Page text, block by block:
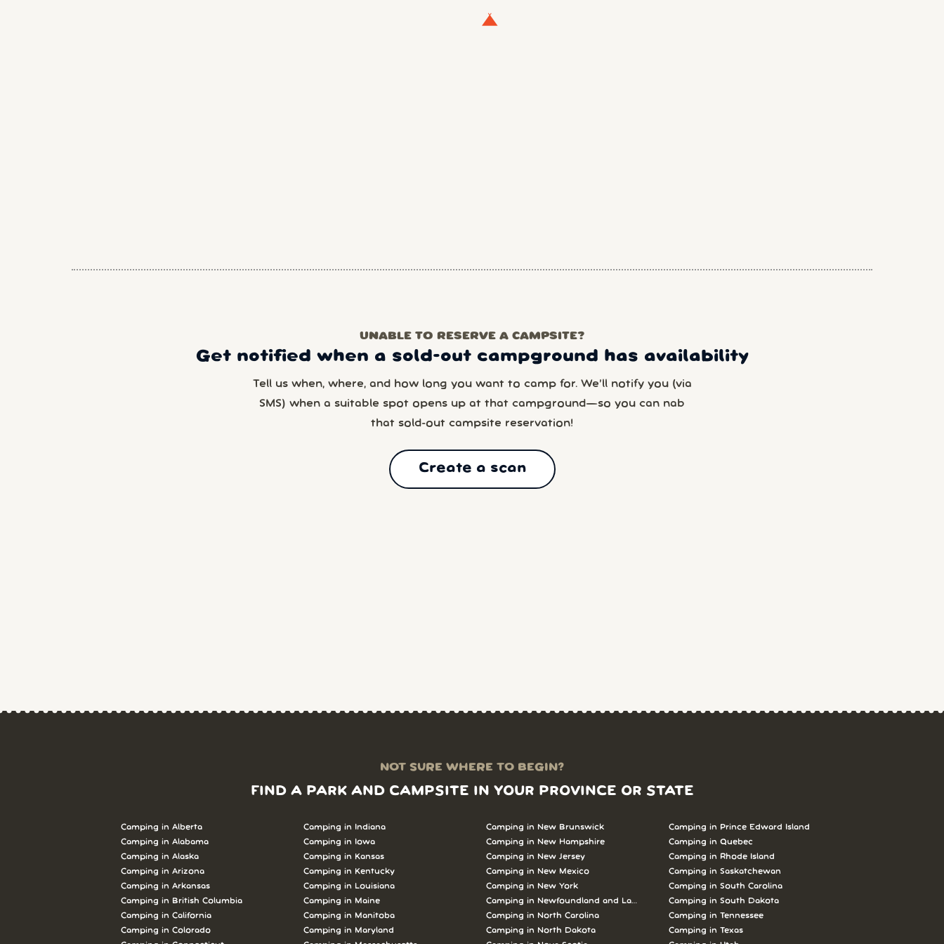
UNABLE TO RESERVE A CAMPSITE?
Get notified when a sold-out campground has availability
Tell us when, where, and how long you want to camp for. We’ll notify you (via
SMS) when a suitable spot opens up at that campground—so you can nab
that sold-out campsite reservation!
Create a scan
NOT SURE WHERE TO BEGIN?
FIND A PARK AND CAMPSITE IN YOUR PROVINCE OR STATE
Camping in Alberta
Camping in Alabama
Camping in Alaska
Camping in Arizona
Camping in Arkansas
Camping in British Columbia
Camping in California
Camping in Colorado
Camping in Indiana
Camping in Iowa
Camping in Kansas
Camping in Kentucky
Camping in Louisiana
Camping in Maine
Camping in Manitoba
Camping in Maryland
Camping in New Brunswick
Camping in New Hampshire
Camping in New Jersey
Camping in New Mexico
Camping in New York
Camping in Newfoundland and Labrador
Camping in North Carolina
Camping in North Dakota
Camping in Prince Edward Island
Camping in Quebec
Camping in Rhode Island
Camping in Saskatchewan
Camping in South Carolina
Camping in South Dakota
Camping in Tennessee
Camping in Texas